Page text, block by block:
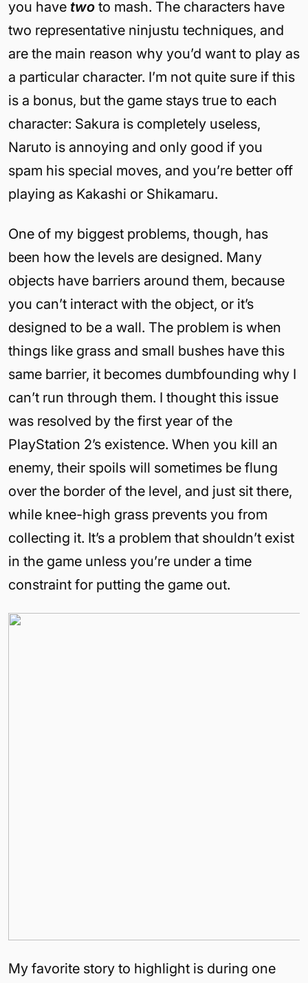
you have two to mash. The characters have
two representative ninjustu techniques, and
are the main reason why you’d want to play as
a particular character. I’m not quite sure if this
is a bonus, but the game stays true to each
character: Sakura is completely useless,
Naruto is annoying and only good if you
spam his special moves, and you’re better off
playing as Kakashi or Shikamaru.
One of my biggest problems, though, has
been how the levels are designed. Many
objects have barriers around them, because
you can’t interact with the object, or it’s
designed to be a wall. The problem is when
things like grass and small bushes have this
same barrier, it becomes dumbfounding why I
can’t run through them. I thought this issue
was resolved by the first year of the
PlayStation 2’s existence. When you kill an
enemy, their spoils will sometimes be flung
over the border of the level, and just sit there,
while knee-high grass prevents you from
collecting it. It’s a problem that shouldn’t exist
in the game unless you’re under a time
constraint for putting the game out.
My favorite story to highlight is during one